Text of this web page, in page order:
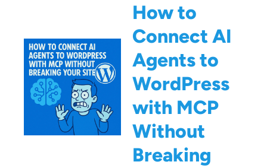
How to
Connect AI
Agents to
WordPress
with MCP
Without
Breaking